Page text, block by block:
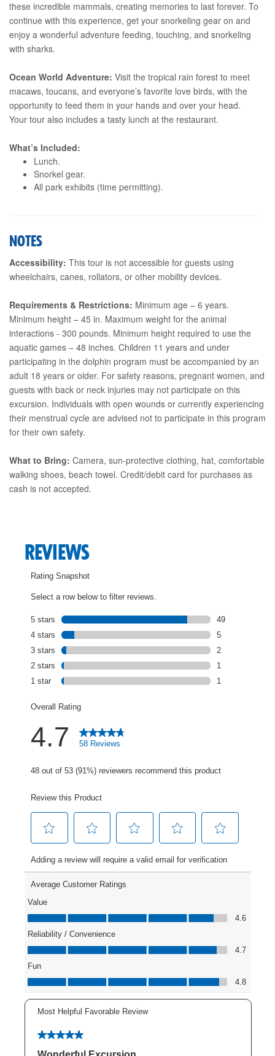
these incredible mammals, creating memories to last forever. To
continue with this experience, get your snorkeling gear on and
enjoy a wonderful adventure feeding, touching, and snorkeling
with sharks.
Ocean World Adventure: Visit the tropical rain forest to meet
macaws, toucans, and everyone’s favorite love birds, with the
opportunity to feed them in your hands and over your head.
Your tour also includes a tasty lunch at the restaurant.
What’s Included:
Lunch.
Snorkel gear.
All park exhibits (time permitting).
NOTES
Accessibility: This tour is not accessible for guests using
wheelchairs, canes, rollators, or other mobility devices.
Requirements & Restrictions: Minimum age – 6 years.
Minimum height – 45 in. Maximum weight for the animal
interactions - 300 pounds. Minimum height required to use the
aquatic games – 48 inches. Children 11 years and under
participating in the dolphin program must be accompanied by an
adult 18 years or older. For safety reasons, pregnant women, and
guests with back or neck injuries may not participate on this
excursion. Individuals with open wounds or currently experiencing
their menstrual cycle are advised not to participate in this program
for their own safety.
What to Bring: Camera, sun-protective clothing, hat, comfortable
walking shoes, beach towel. Credit/debit card for purchases as
cash is not accepted.